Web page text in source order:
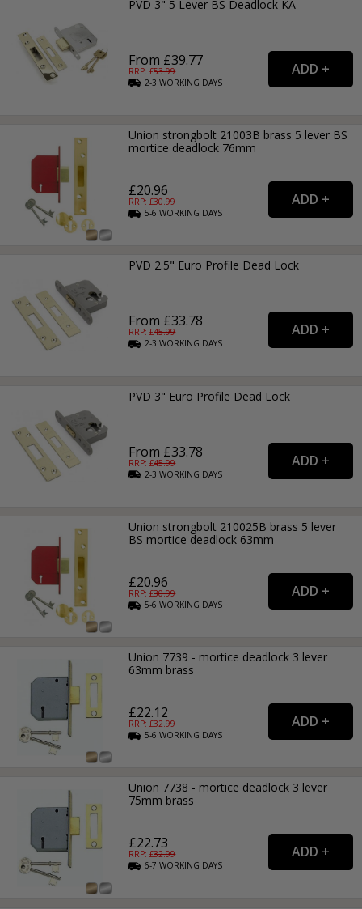
PVD 3" 5 Lever BS Deadlock KA
From £39.77
RRP: £53.99
2-3WORKING DAYS
Union strongbolt 21003B brass 5 lever BS
mortice deadlock 76mm
£20.96
RRP: £30.99
5-6WORKING DAYS
PVD 2.5" Euro Profile Dead Lock
From £33.78
RRP: £45.99
2-3WORKING DAYS
PVD 3" Euro Profile Dead Lock
From £33.78
RRP: £45.99
2-3WORKING DAYS
Union strongbolt 210025B brass 5 lever
BS mortice deadlock 63mm
£20.96
RRP: £30.99
5-6WORKING DAYS
Union 7739 - mortice deadlock 3 lever
63mm brass
£22.12
RRP: £32.99
5-6WORKING DAYS
Union 7738 - mortice deadlock 3 lever
75mm brass
£22.73
RRP: £32.99
6-7WORKING DAYS